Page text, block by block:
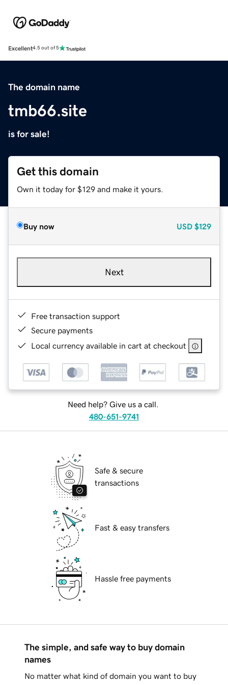
Excellent4.5 out of 5
The domain name
tmb66.site
is for sale!
Get this domain
Own it today for $129 and make it yours.
Buy now USD $129
Next
Free transaction support
Secure payments
Local currency available in cart at checkout
Need help? Give us a call.
480-651-9741
Safe & secure
transactions
Fast & easy transfers
Hassle free payments
The simple, and safe way to buy domain
names
No matter what kind of domain you want to buy